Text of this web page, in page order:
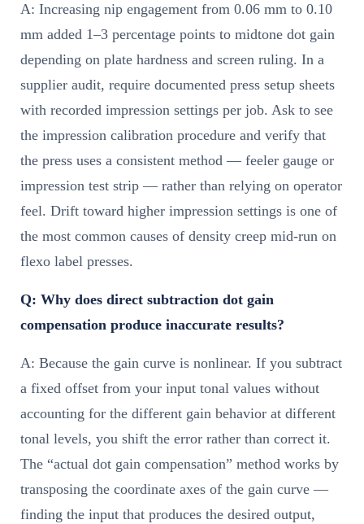
A: Increasing nip engagement from 0.06 mm to 0.10
mm added 1–3 percentage points to midtone dot gain
depending on plate hardness and screen ruling. In a
supplier audit, require documented press setup sheets
with recorded impression settings per job. Ask to see
the impression calibration procedure and verify that
the press uses a consistent method — feeler gauge or
impression test strip — rather than relying on operator
feel. Drift toward higher impression settings is one of
the most common causes of density creep mid-run on
flexo label presses.
Q: Why does direct subtraction dot gain
compensation produce inaccurate results?
A: Because the gain curve is nonlinear. If you subtract
a fixed offset from your input tonal values without
accounting for the different gain behavior at different
tonal levels, you shift the error rather than correct it.
The “actual dot gain compensation” method works by
transposing the coordinate axes of the gain curve —
finding the input that produces the desired output,